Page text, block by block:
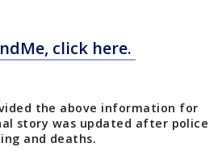
click here.
the above information for
story was updated after police
and deaths.